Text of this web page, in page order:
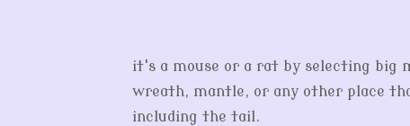
it's a mouse or a rat by selecting big
wreath, mantle, or any other place
including the tail.